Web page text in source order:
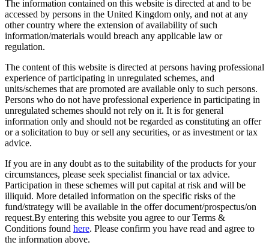
The information contained on this website is directed at and to be
accessed by persons in the United Kingdom only, and not at any
other country where the extension of availability of such
information/materials would breach any applicable law or
regulation.
The content of this website is directed at persons having professional
experience of participating in unregulated schemes, and
units/schemes that are promoted are available only to such persons.
Persons who do not have professional experience in participating in
unregulated schemes should not rely on it. It is for general
information only and should not be regarded as constituting an offer
or a solicitation to buy or sell any securities, or as investment or tax
advice.
If you are in any doubt as to the suitability of the products for your
circumstances, please seek specialist financial or tax advice.
Participation in these schemes will put capital at risk and will be
illiquid. More detailed information on the specific risks of the
fund/strategy will be available in the offer document/prospectus/on
request.By entering this website you agree to our Terms &
Conditions found here. Please confirm you have read and agree to
the information above.